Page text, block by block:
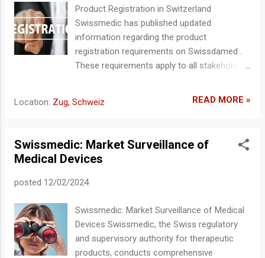
the Swiss Authorized Representative (CH-REP). The CH-REP
symbol and associated data must not obscure any essential
information on the packaging. Detailed guidelines and
reference documents are available on the Swissmedic
website . Website and documents are available ...
Product Registration in Switzerland
Swissmedic has published updated
information regarding the product
registration requirements on Swissdamed .
These requirements apply to all stakeholders
devices on the Swiss market. Important
Deadlines From July 1, 2026: All relevant
December 31, 2026: Full registration must be
completed by the end of 2026 to ensure
continued market access in Switzerland.
the registration requirement applies
exclusively to Swiss manufacturers. Other
economic operators, particularly Swiss
importers, are not currently required to
Location: Zug, Schweiz READ MORE »
Swissmedic: Market Surveillance of
Medical Devices
posted 12/02/2024
Swissmedic: Market Surveillance of Medical
Devices Swissmedic, the Swiss regulatory
and supervisory authority for therapeutic
products, conducts comprehensive